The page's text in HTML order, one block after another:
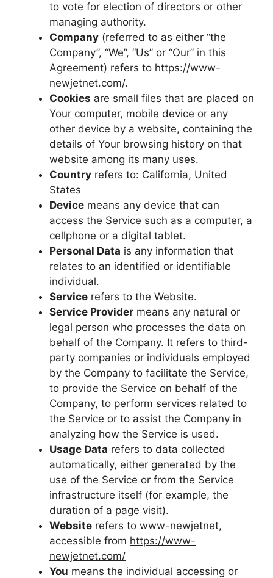
to vote for election of directors or other
managing authority.
Company (referred to as either “the
Company”, “We”, “Us” or “Our” in this
Agreement) refers to https://www-
newjetnet.com/.
Cookies are small files that are placed on
Your computer, mobile device or any
other device by a website, containing the
details of Your browsing history on that
website among its many uses.
Country refers to: California, United
States
Device means any device that can
access the Service such as a computer, a
cellphone or a digital tablet.
Personal Data is any information that
relates to an identified or identifiable
individual.
Service refers to the Website.
Service Provider means any natural or
legal person who processes the data on
behalf of the Company. It refers to third-
party companies or individuals employed
by the Company to facilitate the Service,
to provide the Service on behalf of the
Company, to perform services related to
the Service or to assist the Company in
analyzing how the Service is used.
Usage Data refers to data collected
automatically, either generated by the
use of the Service or from the Service
infrastructure itself (for example, the
duration of a page visit).
Website refers to www-newjetnet,
accessible from https://www-
newjetnet.com/
You means the individual accessing or